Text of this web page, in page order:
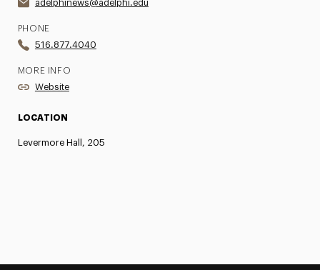
adelphinews@adelphi.edu
PHONE
516.877.4040
MORE INFO
Website
LOCATION
Levermore Hall, 205